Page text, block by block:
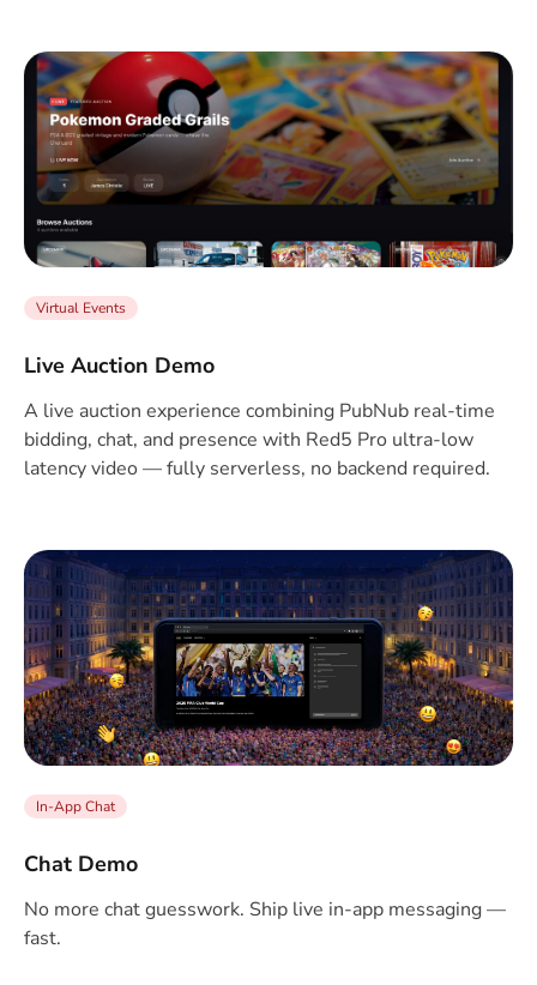
Virtual Events
Live Auction Demo
A live auction experience combining PubNub real-time
bidding, chat, and presence with Red5 Pro ultra-low
latency video — fully serverless, no backend required.
In-App Chat
Chat Demo
No more chat guesswork. Ship live in-app messaging —
fast.